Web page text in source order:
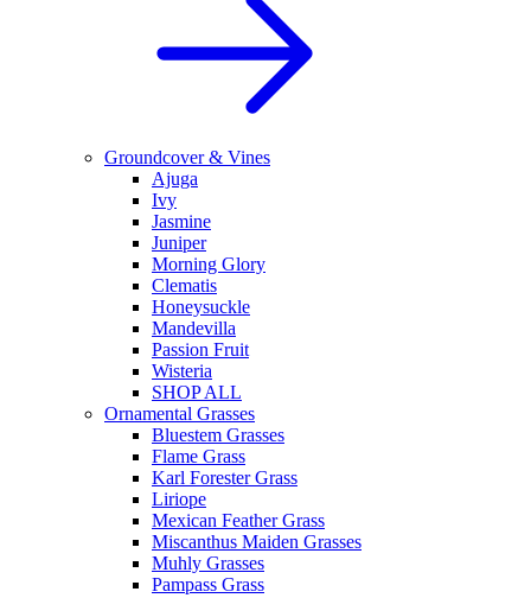
Groundcover & Vines
Ajuga
Ivy
Jasmine
Juniper
Morning Glory
Clematis
Honeysuckle
Mandevilla
Passion Fruit
Wisteria
SHOP ALL
Ornamental Grasses
Bluestem Grasses
Flame Grass
Karl Forester Grass
Liriope
Mexican Feather Grass
Miscanthus Maiden Grasses
Muhly Grasses
Pampass Grass